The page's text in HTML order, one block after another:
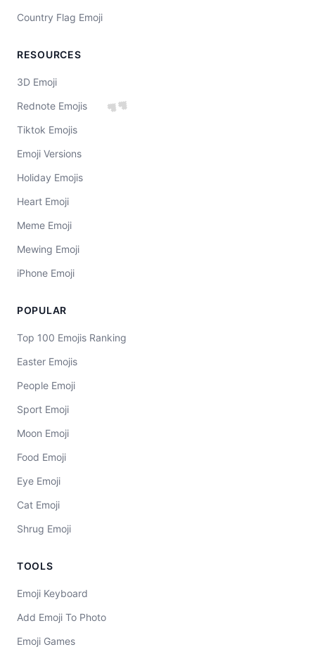
💕
Country Flag Emoji
RESOURCES
3D Emoji
Rednote Emojis
Tiktok Emojis
Emoji Versions
Holiday Emojis
Heart Emoji
Meme Emoji
Mewing Emoji
iPhone Emoji
POPULAR
Top 100 Emojis Ranking
Easter Emojis
People Emoji
Sport Emoji
Moon Emoji
Food Emoji
Eye Emoji
Cat Emoji
Shrug Emoji
TOOLS
Emoji Keyboard
Add Emoji To Photo
Emoji Games